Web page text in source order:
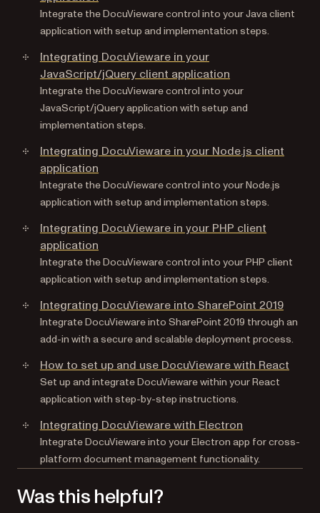
Integrate the DocuVieware control into your Java client
application with setup and implementation steps.
Integrating DocuVieware in your
JavaScript/jQuery client application
Integrate the DocuVieware control into your
JavaScript/jQuery application with setup and
implementation steps.
Integrating DocuVieware in your Node.js client
application
Integrate the DocuVieware control into your Node.js
application with setup and implementation steps.
Integrating DocuVieware in your PHP client
application
Integrate the DocuVieware control into your PHP client
application with setup and implementation steps.
Integrating DocuVieware into SharePoint 2019
Integrate DocuVieware into SharePoint 2019 through an
add-in with a secure and scalable deployment process.
How to set up and use DocuVieware with React
Set up and integrate DocuVieware within your React
application with step-by-step instructions.
Integrating DocuVieware with Electron
Integrate DocuVieware into your Electron app for cross-
platform document management functionality.
Was this helpful?